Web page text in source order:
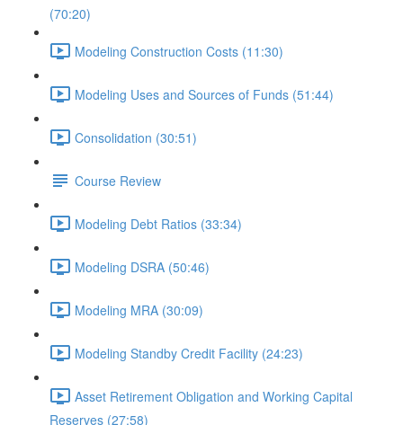
(70:20)
Modeling Construction Costs (11:30)
Modeling Uses and Sources of Funds (51:44)
Consolidation (30:51)
Course Review
Modeling Debt Ratios (33:34)
Modeling DSRA (50:46)
Modeling MRA (30:09)
Modeling Standby Credit Facility (24:23)
Asset Retirement Obligation and Working Capital
Reserves (27:58)